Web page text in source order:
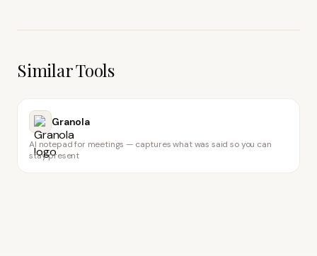
Similar Tools
Granola
AI notepad for meetings — captures what was said so you can
stay present